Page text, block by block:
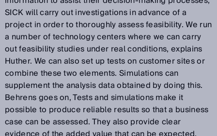
SICK will carry out investigations in advance of a
project in order to thoroughly assess feasibility. We run
a number of technology centers where we can carry
out feasibility studies under real conditions, explains
Huther. We can also set up tests on customer sites or
combine these two elements. Simulations can
supplement the analysis data obtained by doing this.
Behrens goes on, Tests and simulations make it
possible to produce reliable results so that a business
case can be assessed. They also provide clear